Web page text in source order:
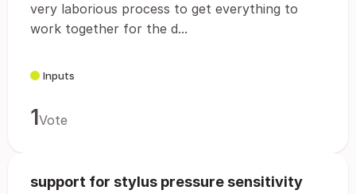
very laborious process to get everything to
work together for the d...
Inputs
1Vote
support for stylus pressure sensitivity